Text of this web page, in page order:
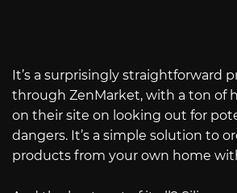
It’s a surprisingly straightforward
through ZenMarket, with a ton of
on their site on looking out for
dangers. It’s a simple solution to
products from your own home